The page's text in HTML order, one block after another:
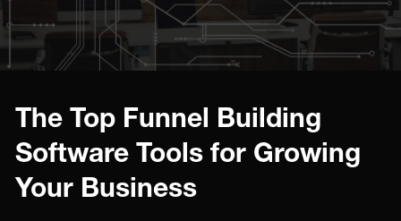
The Top Funnel Building
Software Tools for Growing
Your Business